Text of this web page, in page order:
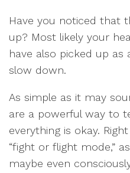
Have you noticed that
up? Most likely your
have also picked up as
slow down.
As simple as it may
are a powerful way to
everything is okay.
“fight or flight mode,”
maybe even